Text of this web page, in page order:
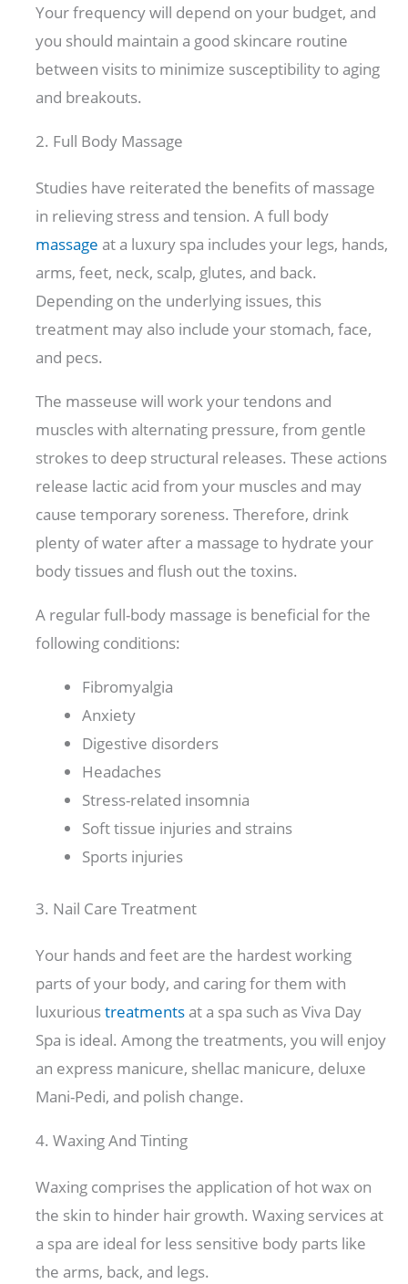
Your frequency will depend on your budget, and
you should maintain a good skincare routine
between visits to minimize susceptibility to aging
and breakouts.
2. Full Body Massage
Studies have reiterated the benefits of massage
in relieving stress and tension. A full body
massage at a luxury spa includes your legs, hands,
arms, feet, neck, scalp, glutes, and back.
Depending on the underlying issues, this
treatment may also include your stomach, face,
and pecs.
The masseuse will work your tendons and
muscles with alternating pressure, from gentle
strokes to deep structural releases. These actions
release lactic acid from your muscles and may
cause temporary soreness. Therefore, drink
plenty of water after a massage to hydrate your
body tissues and flush out the toxins.
A regular full-body massage is beneficial for the
following conditions:
Fibromyalgia
Anxiety
Digestive disorders
Headaches
Stress-related insomnia
Soft tissue injuries and strains
Sports injuries
3. Nail Care Treatment
Your hands and feet are the hardest working
parts of your body, and caring for them with
luxurioustreatments at a spa such as Viva Day
Spa is ideal. Among the treatments, you will enjoy
an express manicure, shellac manicure, deluxe
Mani-Pedi, and polish change.
4. Waxing And Tinting
Waxing comprises the application of hot wax on
the skin to hinder hair growth. Waxing services at
a spa are ideal for less sensitive body parts like
the arms, back, and legs.